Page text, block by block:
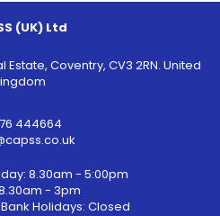
(UK) Ltd
Estate, Coventry, CV3 2RN. United
444664
8.30am - 5:00pm
- 3pm
Holidays: Closed